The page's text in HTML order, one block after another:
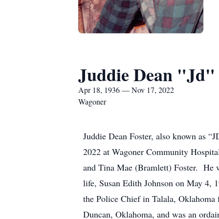
Juddie Dean "Jd"
Apr 18, 1936 — Nov 17, 2022
Wagoner
Juddie Dean Foster, also known as
2022 at Wagoner Community
and Tina Mae (Bramlett) Foster. He
life, Susan Edith Johnson on May 4,
the Police Chief in Talala, Oklahoma
Duncan, Oklahoma, and was an